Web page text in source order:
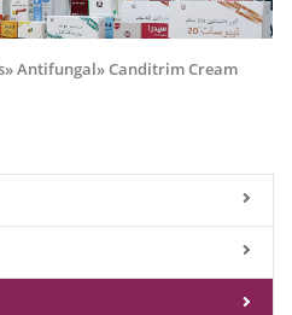
Antifungal» Canditrim Cream